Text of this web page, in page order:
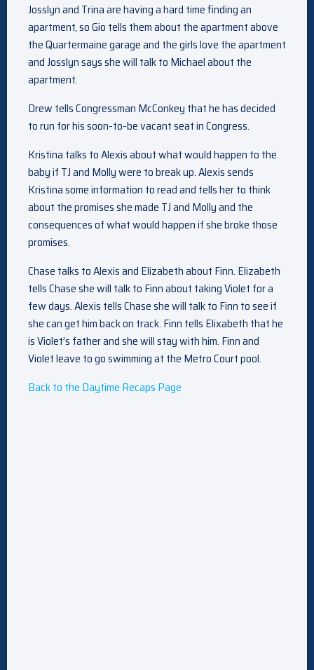
Josslyn and Trina are having a hard time finding an
apartment, so Gio tells them about the apartment above
the Quartermaine garage and the girls love the apartment
and Josslyn says she will talk to Michael about the
apartment.
Drew tells Congressman McConkey that he has decided
to run for his soon-to-be vacant seat in Congress.
Kristina talks to Alexis about what would happen to the
baby if TJ and Molly were to break up. Alexis sends
Kristina some information to read and tells her to think
about the promises she made TJ and Molly and the
consequences of what would happen if she broke those
promises.
Chase talks to Alexis and Elizabeth about Finn. Elizabeth
tells Chase she will talk to Finn about taking Violet for a
few days. Alexis tells Chase she will talk to Finn to see if
she can get him back on track. Finn tells Elixabeth that he
is Violet’s father and she will stay with him. Finn and
Violet leave to go swimming at the Metro Court pool.
Back to the Daytime Recaps Page